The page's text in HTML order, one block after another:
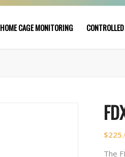
HOME CAGE MONITORING
$
The